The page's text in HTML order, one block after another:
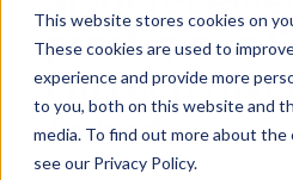
This website stores cookies on
These cookies are used to
experience and provide more
to you, both on this website and
media. To find out more about the
see our Privacy Policy.
prestigious
FinTech
Award